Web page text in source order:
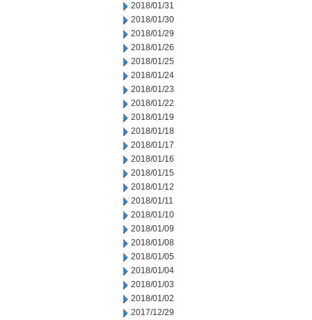
2018/01/31
2018/01/30
2018/01/29
2018/01/26
2018/01/25
2018/01/24
2018/01/23
2018/01/22
2018/01/19
2018/01/18
2018/01/17
2018/01/16
2018/01/15
2018/01/12
2018/01/11
2018/01/10
2018/01/09
2018/01/08
2018/01/05
2018/01/04
2018/01/03
2018/01/02
2017/12/29